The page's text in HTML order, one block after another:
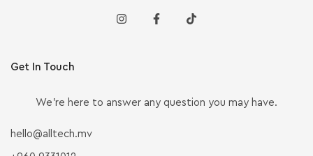
Get In Touch
We’re here to answer any question you may have.
hello@alltech.mv